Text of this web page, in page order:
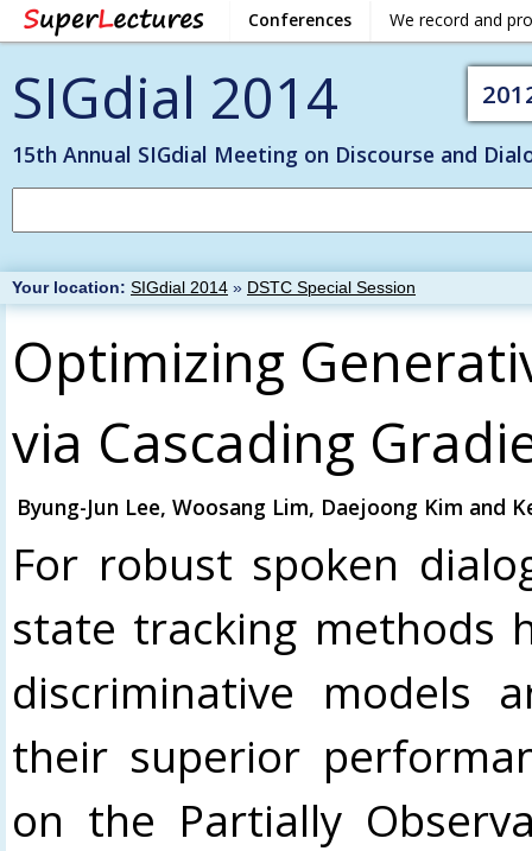
Conferences We record and
SIGdial 2014
15th Annual SIGdial Meeting on Discourse and
Your location: SIGdial 2014 » DSTC Special Session
Optimizing
via Cascading
Byung-Jun Lee, Woosang Lim, Daejoong Kim and
For robust spoken
state tracking methods
discriminative models
their superior
on the Partially